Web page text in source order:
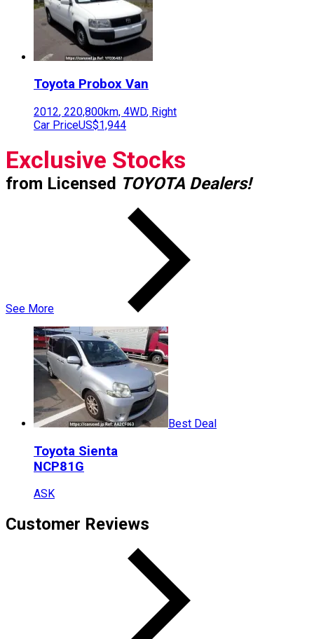
Toyota Probox Van
2012, 220,800km, 4WD, Right
Car PriceUS$1,944
Exclusive Stocks
from Licensed TOYOTA Dealers!
See More
Best Deal
Toyota Sienta
NCP81G
ASK
Customer Reviews